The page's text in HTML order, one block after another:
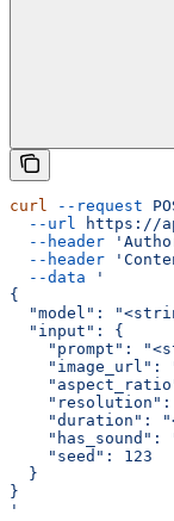
curl --request
  --url
https://
  --header
  --header
  --data
'
{
"model":
  "input": {
"prompt":
"image_url":
"duration":
"has_sound":
    "seed": 123
  }
}
'